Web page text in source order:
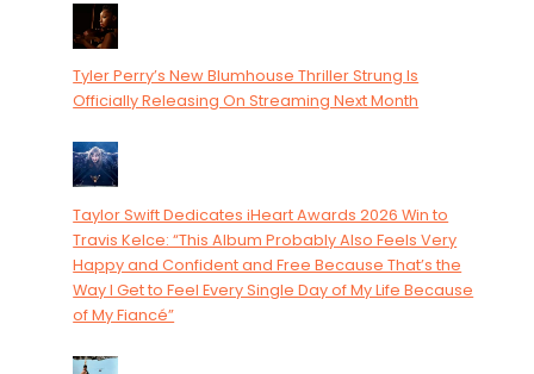
Tyler Perry’s New Blumhouse Thriller Strung Is
Officially Releasing On Streaming Next Month
Taylor Swift Dedicates iHeart Awards 2026 Win to
Travis Kelce: “This Album Probably Also Feels Very
Happy and Confident and Free Because That’s the
Way I Get to Feel Every Single Day of My Life Because
of My Fiancé”